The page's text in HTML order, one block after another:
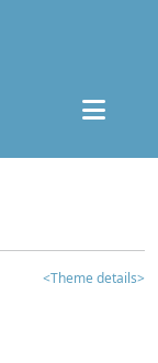
<Theme details>